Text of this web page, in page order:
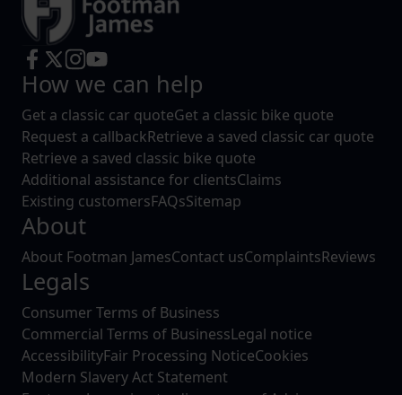
How we can help
Get a classic car quoteGet a classic bike quote
Request a callbackRetrieve a saved classic car quote
Retrieve a saved classic bike quote
Additional assistance for clientsClaims
Existing customersFAQsSitemap
About
About Footman JamesContact usComplaintsReviews
Legals
Consumer Terms of Business
Commercial Terms of BusinessLegal notice
AccessibilityFair Processing NoticeCookies
Modern Slavery Act Statement